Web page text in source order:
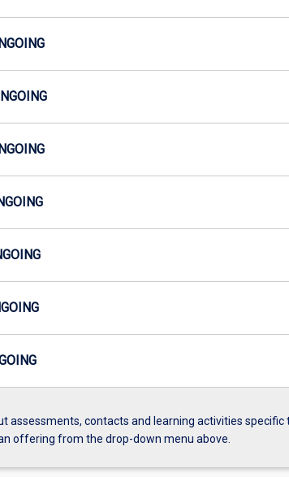
assessments, contacts and learning activities specific
offering from the drop-down menu above.